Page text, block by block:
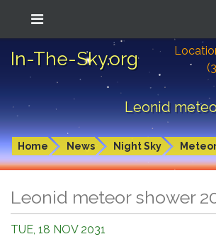
In-The-Sky.org
Leonid
Home News Night Sky
Leonid meteor shower
TUE, 18 NOV 2031